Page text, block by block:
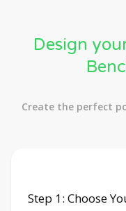
Design
Create the perfect
Step 1: Choose